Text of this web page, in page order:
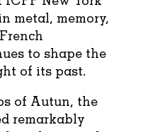
metal, memory,
to shape the
of its past.
of Autun, the
remarkably